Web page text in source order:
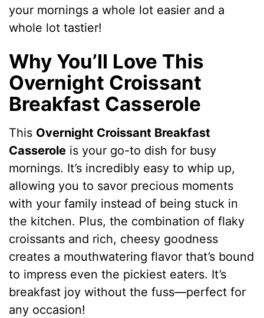
your mornings a whole lot easier and a
whole lot tastier!
Why You’ll Love This
Overnight Croissant
Breakfast Casserole
This Overnight Croissant Breakfast
Casserole is your go-to dish for busy
mornings. It’s incredibly easy to whip up,
allowing you to savor precious moments
with your family instead of being stuck in
the kitchen. Plus, the combination of flaky
croissants and rich, cheesy goodness
creates a mouthwatering flavor that’s bound
to impress even the pickiest eaters. It’s
breakfast joy without the fuss—perfect for
any occasion!